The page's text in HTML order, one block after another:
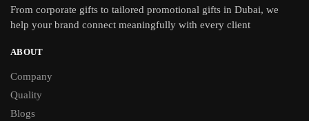
From corporate gifts to tailored promotional gifts in Dubai, we
help your brand connect meaningfully with every client
ABOUT
Company
Quality
Blogs